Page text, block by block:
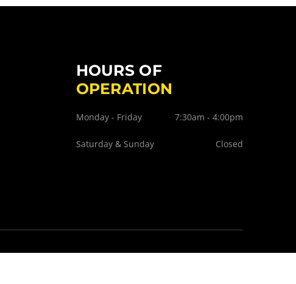
HOURS OF
OPERATION
Monday - Friday 7:30am - 4:00pm
Saturday & Sunday Closed